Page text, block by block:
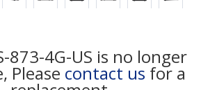
873-4G-US is no longer
Please contact us for a